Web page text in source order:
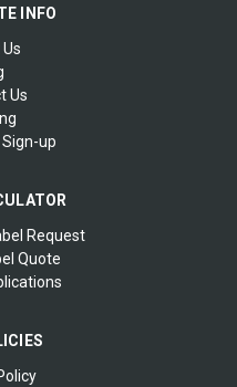
INFO
Us
up
Request
Quote